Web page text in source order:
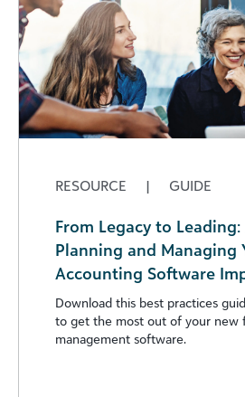
RESOURCE | GUIDE
From Legacy to
Planning and Managing
Accounting Software
Download this best practices
to get the most out of your new
management software.